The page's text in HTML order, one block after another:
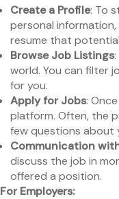
Create a Profile: To
personal information,
resume that
Browse Job Listings
world. You can filter
for you.
Apply for Jobs:
platform. Often, the
few questions about
Communication
discuss the job in
offered a position.
For Employers: